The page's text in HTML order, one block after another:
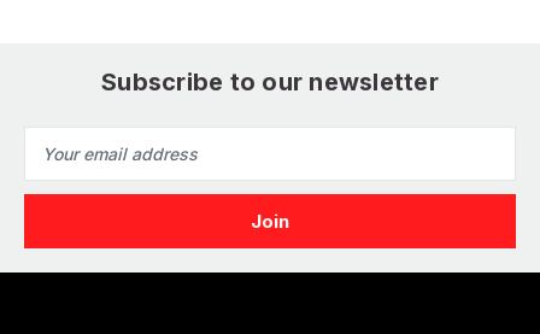
Subscribe to our newsletter
Address